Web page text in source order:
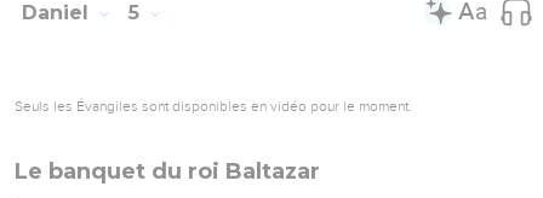
Daniel 5
Seuls les Évangiles sont disponibles en vidéo pour le moment.
Le banquet du roi Baltazar